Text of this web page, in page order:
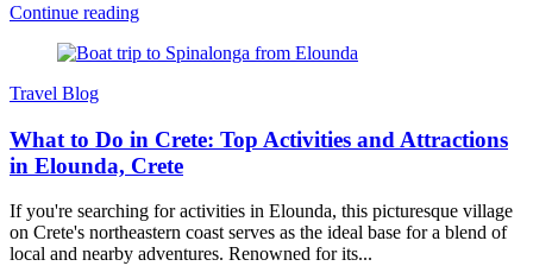
Continue reading
Travel Blog
What to Do in Crete: Top Activities and Attractions
in Elounda, Crete
If you're searching for activities in Elounda, this picturesque village
on Crete's northeastern coast serves as the ideal base for a blend of
local and nearby adventures. Renowned for its...